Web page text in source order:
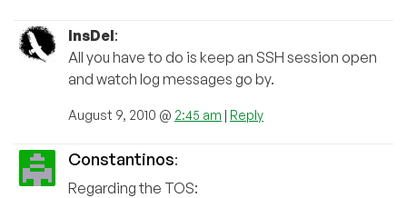
InsDel:
All you have to do is keep an SSH session open
and watch log messages go by.
August 9, 2010 @ 2:45 am | Reply
Constantinos:
Regarding the TOS: